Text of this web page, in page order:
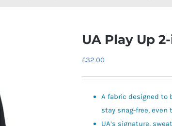
UA Play Up 2-
£32.00
A fabric designed
stay snag-free, even
UA’s signature,